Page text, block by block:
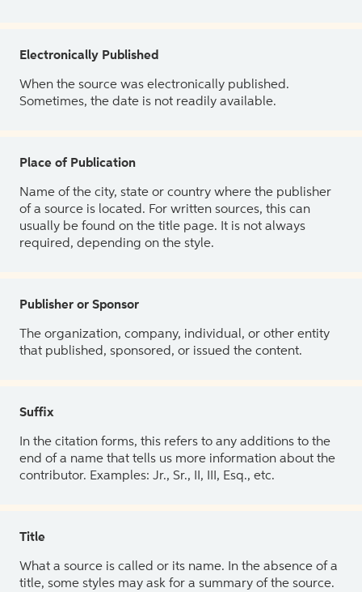
Electronically Published
When the source was electronically published.
Sometimes, the date is not readily available.
Place of Publication
Name of the city, state or country where the publisher
of a source is located. For written sources, this can
usually be found on the title page. It is not always
required, depending on the style.
Publisher or Sponsor
The organization, company, individual, or other entity
that published, sponsored, or issued the content.
Suffix
In the citation forms, this refers to any additions to the
end of a name that tells us more information about the
contributor. Examples: Jr., Sr., II, III, Esq., etc.
Title
What a source is called or its name. In the absence of a
title, some styles may ask for a summary of the source.